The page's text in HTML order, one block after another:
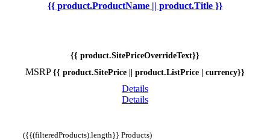
{{ product.ProductName || product.Title }}
{{ product.SitePriceOverrideText}}
MSRP {{ product.SitePrice || product.ListPrice | currency}}
Details
Details
({{(filteredProducts).length}} Products)